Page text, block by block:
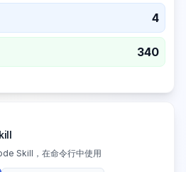
4
340
Skill，在命令行中使用